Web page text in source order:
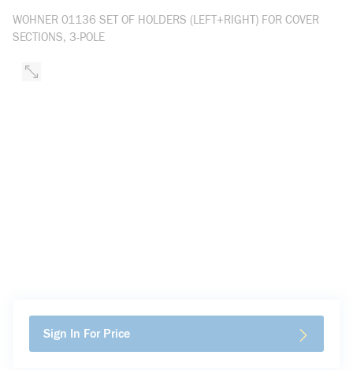
WOHNER 01136 SET OF HOLDERS (LEFT+RIGHT) FOR COVER
SECTIONS, 3-POLE
Sign In For Price